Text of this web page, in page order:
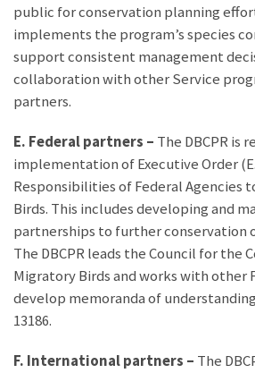
public for conservation planning
implements the program’s species
support consistent management
collaboration with other Service
partners.
E. Federal partners – The DBCPR is
implementation of Executive Order
Responsibilities of Federal Agencies
Birds. This includes developing and
partnerships to further conservation
The DBCPR leads the Council for the
Migratory Birds and works with other
develop memoranda of
13186.
F. International partners – The